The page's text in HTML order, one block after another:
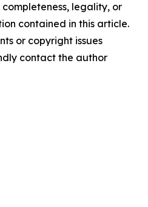
completeness, legality, or
contained in this article.
or copyright issues
contact the author